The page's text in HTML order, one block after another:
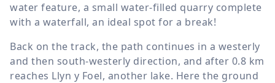
water feature, a small water-filled quarry complete
with a waterfall, an ideal spot for a break!
Back on the track, the path continues in a westerly
and then south-westerly direction, and after 0.8 km
reaches Llyn y Foel, another lake. Here the ground